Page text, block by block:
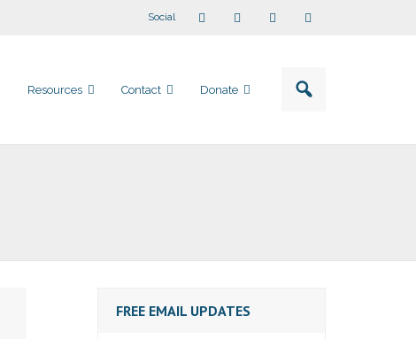
Social
Resources Contact Donate
FREE EMAIL UPDATES